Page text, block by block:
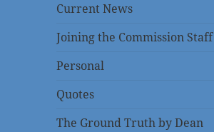
Current News
Joining the Commission Staff
Personal
Quotes
The Ground Truth by Dean